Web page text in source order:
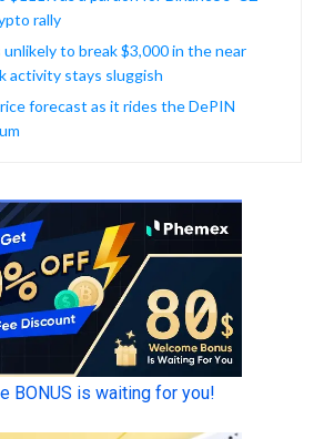
rally
to break $3,000 in the near
activity stays sluggish
forecast as it rides the DePIN